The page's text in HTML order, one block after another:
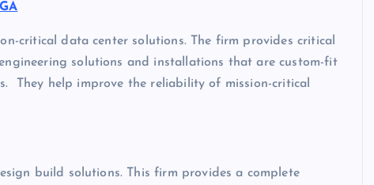
critical data center solutions. The firm provides critical
solutions and installations that are custom-fit
They help improve the reliability of mission-critical
build solutions. This firm provides a complete